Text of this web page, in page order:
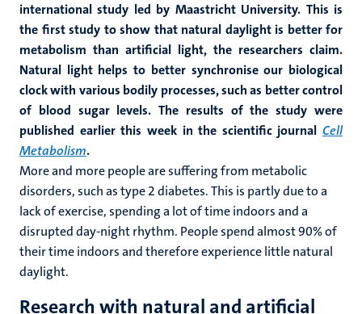
international study led by Maastricht University. This is
the first study to show that natural daylight is better for
metabolism than artificial light, the researchers claim.
Natural light helps to better synchronise our biological
clock with various bodily processes, such as better control
of blood sugar levels. The results of the study were
published earlier this week in the scientific journal Cell
Metabolism.
More and more people are suffering from metabolic
disorders, such as type 2 diabetes. This is partly due to a
lack of exercise, spending a lot of time indoors and a
disrupted day-night rhythm. People spend almost 90% of
their time indoors and therefore experience little natural
daylight.
Research with natural and artificial